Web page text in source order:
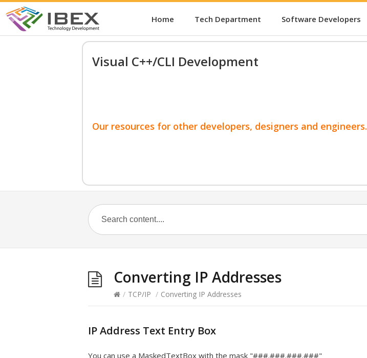
Home Tech Department Software Developers
Visual C++/CLI Development
Our resources for other developers, designers and engineers.
Converting IP Addresses
/ TCP/IP / Converting IP Addresses
IP Address Text Entry Box
You can use a MaskedTextBox with the mask "###.###.###.###"